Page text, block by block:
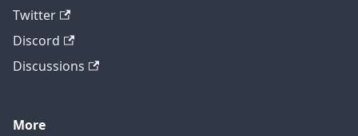
Twitter
Discord
Discussions
More